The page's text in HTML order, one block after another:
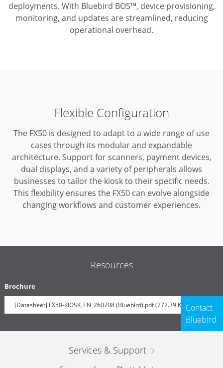
deployments. With Bluebird BOS™, device provisioning,
monitoring, and updates are streamlined, reducing
operational overhead.
Flexible Configuration
The FX50 is designed to adapt to a wide range of use
cases through its modular and expandable
architecture. Support for scanners, payment devices,
dual displays, and a variety of peripherals allows
businesses to tailor the kiosk to their specific needs.
This flexibility ensures the FX50 can evolve alongside
changing workflows and customer experiences.
Resources
Brochure
[Datasheet] FX50-KIOSK_EN_260708 (Bluebird).pdf (272.39 KB)Contact
Bluebird
Services & Support